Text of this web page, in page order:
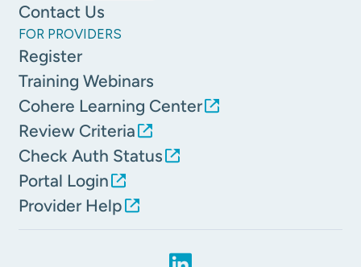
Contact Us
FOR PROVIDERS
Register
Training Webinars
Cohere Learning Center
Review Criteria
Check Auth Status
Portal Login
Provider Help